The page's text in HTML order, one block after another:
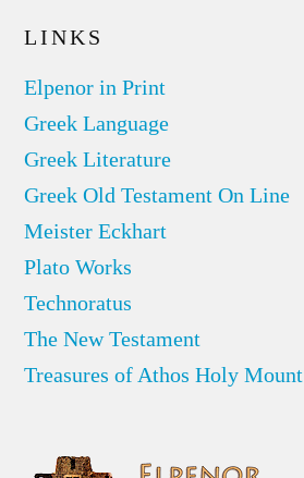
LINKS
Elpenor in Print
Greek Language
Greek Literature
Greek Old Testament On Line
Meister Eckhart
Plato Works
Technoratus
The New Testament
Treasures of Athos Holy Mount